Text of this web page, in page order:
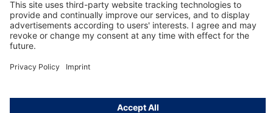
About Dräger
Informations